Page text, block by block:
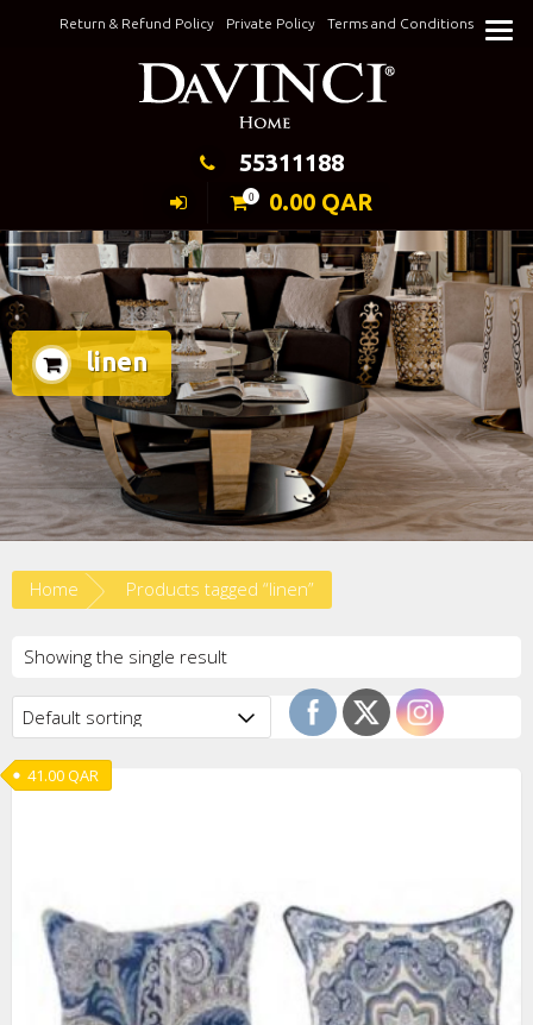
Return & Refund Policy Private Policy Terms and Conditions
Keeping Elegance
55311188
0 0.00 QAR
linen
Home Products tagged “linen”
Showing the single result
41.00QAR